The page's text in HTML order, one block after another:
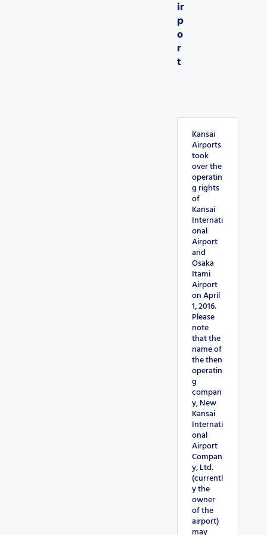
ir
p
o
r
t
Kansai
Airports
took
over the
operatin
g rights
of
Kansai
Internati
onal
Airport
and
Osaka
Itami
Airport
on April
1, 2016.
Please
note
that the
name of
the then
operatin
g
compan
y, New
Kansai
Internati
onal
Airport
Compan
y, Ltd.
(currentl
y the
owner
of the
airport)